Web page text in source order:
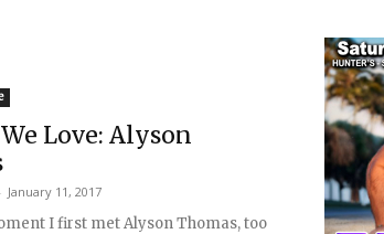
Love: Alyson
- January 11, 2017
I first met Alyson Thomas, too